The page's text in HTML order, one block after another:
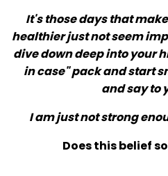
It's those days that
healthier just not seem
dive down deep into your
in case" pack and start
and say to
I am just not strong
Does this belief